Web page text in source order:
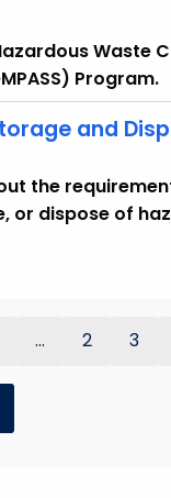
Waste
Program.
and
the
or dispose of
... 2 3